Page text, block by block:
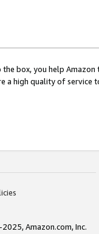
box, you help
a high quality of service
Amazon.com, Inc.